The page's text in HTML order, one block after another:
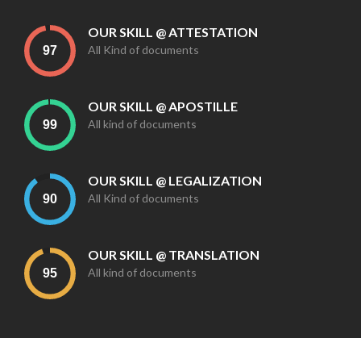
OUR SKILL @ ATTESTATION
All Kind of documents
OUR SKILL @ APOSTILLE
All kind of documents
OUR SKILL @ LEGALIZATION
All Kind of documents
OUR SKILL @ TRANSLATION
All kind of documents